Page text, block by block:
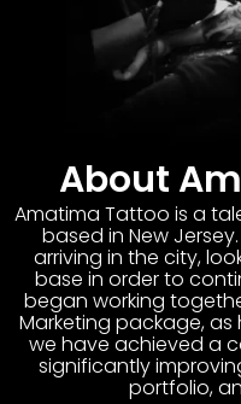
About
Amatima Tattoo is a
based in New
arriving in the city,
base in order to
began working
Marketing package,
we have achieved a
significantly
portfolio,